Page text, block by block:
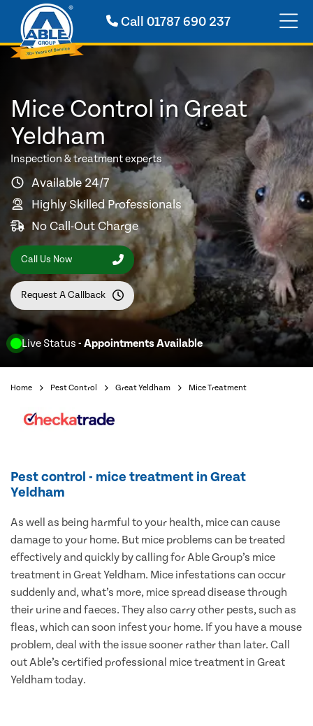
Call01787 690 237
Live Status - Appointments Available
Mice Control in Great
Yeldham
Inspection & treatment experts
Available 24/7
Highly Skilled Professionals
No Call-Out Charge
Call Us Now
Request A Callback
Home Pest Control Great Yeldham Mice Treatment
Pest control - mice treatment in Great
Yeldham
As well as being harmful to your health, mice can cause
damage to your home. But mice problems can be treated
effectively and quickly by calling for Able Group’s mice
treatment in Great Yeldham. Mice infestations can occur
suddenly and, what’s more, mice spread disease through
their urine and faeces. They also carry other pests, such as
fleas, which can soon infest your home. If you have a mouse
problem, deal with the issue sooner rather than later. Call
out Able’s certified professional mice treatment in Great
Yeldham today.